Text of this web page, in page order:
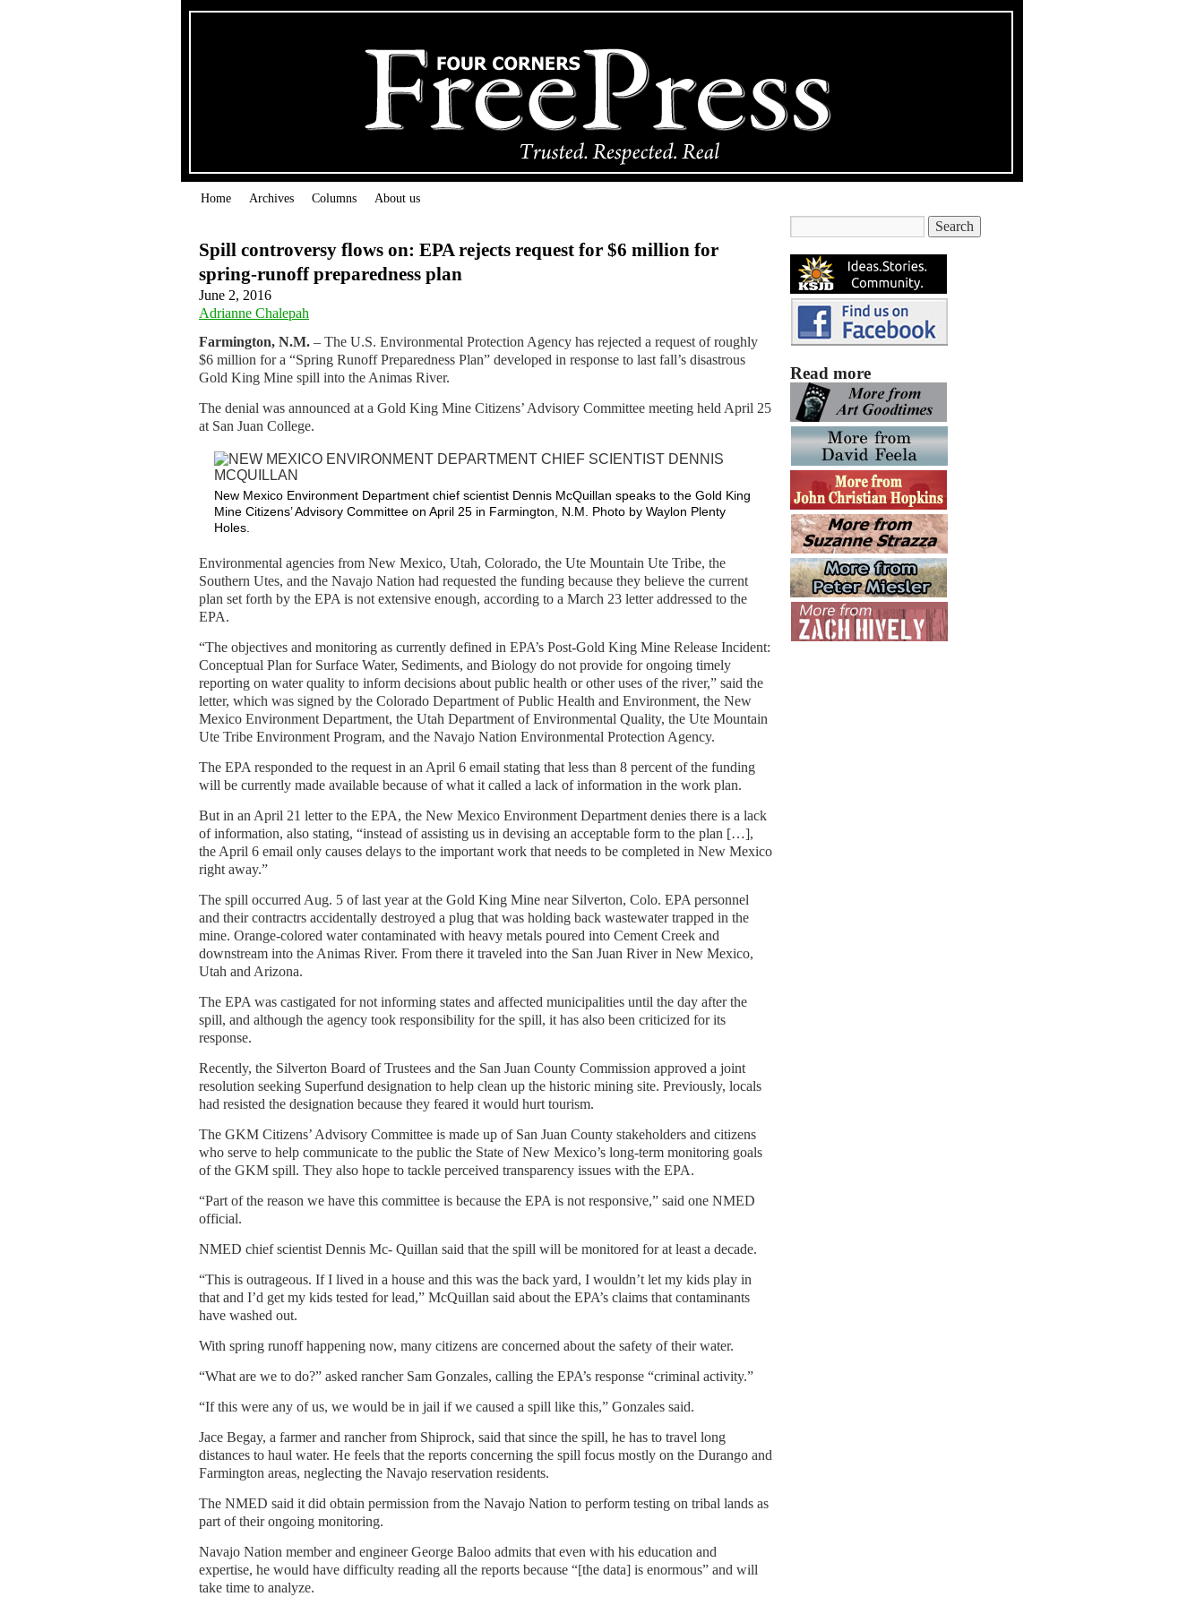
Home Archives Columns About us
Spill controversy flows on: EPA rejects request for $6 million for
spring-runoff preparedness plan
June 2, 2016
Adrianne Chalepah
Farmington, N.M. – The U.S. Environmental Protection Agency has rejected a request of roughly
$6 million for a “Spring Runoff Preparedness Plan” developed in response to last fall’s disastrous
Gold King Mine spill into the Animas River.
The denial was announced at a Gold King Mine Citizens’ Advisory Committee meeting held April 25
at San Juan College.
New Mexico Environment Department chief scientist Dennis McQuillan speaks to the Gold King
Mine Citizens’ Advisory Committee on April 25 in Farmington, N.M. Photo by Waylon Plenty
Holes.
Environmental agencies from New Mexico, Utah, Colorado, the Ute Mountain Ute Tribe, the
Southern Utes, and the Navajo Nation had requested the funding because they believe the current
plan set forth by the EPA is not extensive enough, according to a March 23 letter addressed to the
EPA.
“The objectives and monitoring as currently defined in EPA’s Post-Gold King Mine Release Incident:
Conceptual Plan for Surface Water, Sediments, and Biology do not provide for ongoing timely
reporting on water quality to inform decisions about public health or other uses of the river,” said the
letter, which was signed by the Colorado Department of Public Health and Environment, the New
Mexico Environment Department, the Utah Department of Environmental Quality, the Ute Mountain
Ute Tribe Environment Program, and the Navajo Nation Environmental Protection Agency.
The EPA responded to the request in an April 6 email stating that less than 8 percent of the funding
will be currently made available because of what it called a lack of information in the work plan.
But in an April 21 letter to the EPA, the New Mexico Environment Department denies there is a lack
of information, also stating, “instead of assisting us in devising an acceptable form to the plan […],
the April 6 email only causes delays to the important work that needs to be completed in New Mexico
right away.”
The spill occurred Aug. 5 of last year at the Gold King Mine near Silverton, Colo. EPA personnel
and their contractrs accidentally destroyed a plug that was holding back wastewater trapped in the
mine. Orange-colored water contaminated with heavy metals poured into Cement Creek and
downstream into the Animas River. From there it traveled into the San Juan River in New Mexico,
Utah and Arizona.
The EPA was castigated for not informing states and affected municipalities until the day after the
spill, and although the agency took responsibility for the spill, it has also been criticized for its
response.
Recently, the Silverton Board of Trustees and the San Juan County Commission approved a joint
resolution seeking Superfund designation to help clean up the historic mining site. Previously, locals
had resisted the designation because they feared it would hurt tourism.
The GKM Citizens’ Advisory Committee is made up of San Juan County stakeholders and citizens
who serve to help communicate to the public the State of New Mexico’s long-term monitoring goals
of the GKM spill. They also hope to tackle perceived transparency issues with the EPA.
“Part of the reason we have this committee is because the EPA is not responsive,” said one NMED
official.
NMED chief scientist Dennis Mc- Quillan said that the spill will be monitored for at least a decade.
“This is outrageous. If I lived in a house and this was the back yard, I wouldn’t let my kids play in
that and I’d get my kids tested for lead,” McQuillan said about the EPA’s claims that contaminants
have washed out.
With spring runoff happening now, many citizens are concerned about the safety of their water.
“What are we to do?” asked rancher Sam Gonzales, calling the EPA’s response “criminal activity.”
“If this were any of us, we would be in jail if we caused a spill like this,” Gonzales said.
Jace Begay, a farmer and rancher from Shiprock, said that since the spill, he has to travel long
distances to haul water. He feels that the reports concerning the spill focus mostly on the Durango and
Farmington areas, neglecting the Navajo reservation residents.
The NMED said it did obtain permission from the Navajo Nation to perform testing on tribal lands as
part of their ongoing monitoring.
Navajo Nation member and engineer George Baloo admits that even with his education and
expertise, he would have difficulty reading all the reports because “[the data] is enormous” and will
take time to analyze.
Read more